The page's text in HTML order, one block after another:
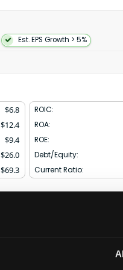
Est. EPS Growth > 5%
$6.8
$12.4
$9.4
$26.0
$69.3
ROIC:
ROA:
ROE:
Debt/Equity:
Current Ratio: